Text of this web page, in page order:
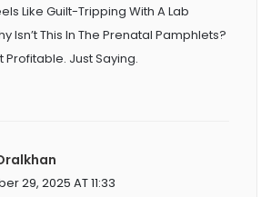
Like Guilt-Tripping With A Lab
Isn’t This In The Prenatal Pamphlets?
Profitable. Just Saying.
29, 2025 AT 11:33